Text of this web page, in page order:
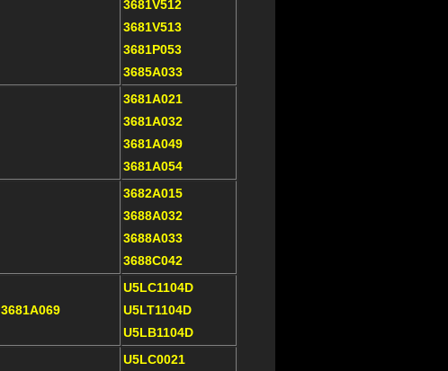
3681V512
3681V513
3681P053
3685A033
3681A021
3681A032
3681A049
3681A054
3682A015
3688A032
3688A033
3688C042
3681A069
U5LC1104D
U5LT1104D
U5LB1104D
U5LC0021